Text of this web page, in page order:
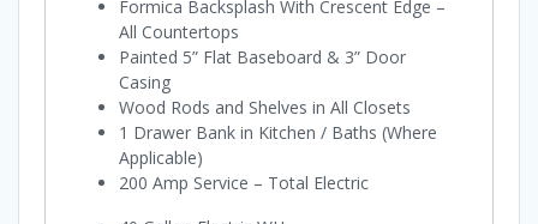
Formica Backsplash With Crescent Edge –
All Countertops
Painted 5” Flat Baseboard & 3” Door
Casing
Wood Rods and Shelves in All Closets
1 Drawer Bank in Kitchen / Baths (Where
Applicable)
200 Amp Service – Total Electric